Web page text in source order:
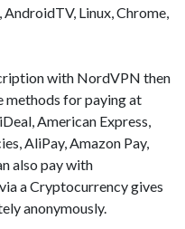
Linux, Chrome,
with NordVPN then
methods for paying at
American Express,
AliPay, Amazon Pay,
also pay with
a Cryptocurrency gives
anonymously.